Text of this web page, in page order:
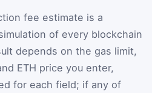
fee estimate is a
of every blockchain
depends on the gas limit,
ETH price you enter,
for each field; if any of